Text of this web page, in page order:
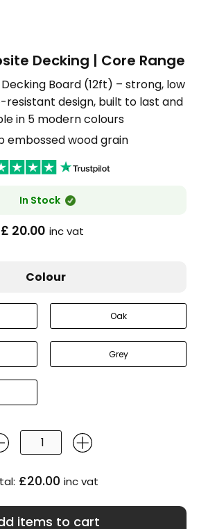
Decking | Core Range
Board (12ft) – strong, low
resistant design, built to last and
in 5 modern colours
embossed wood grain
In Stock
£ 20.00 inc vat
Colour
Oak
Grey
£20.00 inc vat